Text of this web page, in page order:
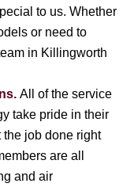
to us. Whether
or need to
in Killingworth
All of the service
take pride in their
job done right
are all
and air